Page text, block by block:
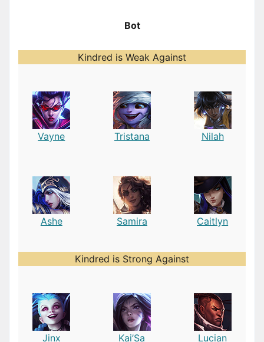
Bot
Kindred is Weak Against
Vayne Tristana Nilah
Ashe Samira Caitlyn
Kindred is Strong Against
Jinx Kai’Sa Lucian